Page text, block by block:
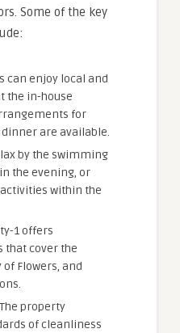
Some of the key
can enjoy local and
the in-house
for
are available.
by the swimming
the evening, or
within the
1 offers
that cover the
of Flowers, and
The property
of cleanliness